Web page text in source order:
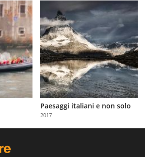
Paesaggi italiani e non solo
2017